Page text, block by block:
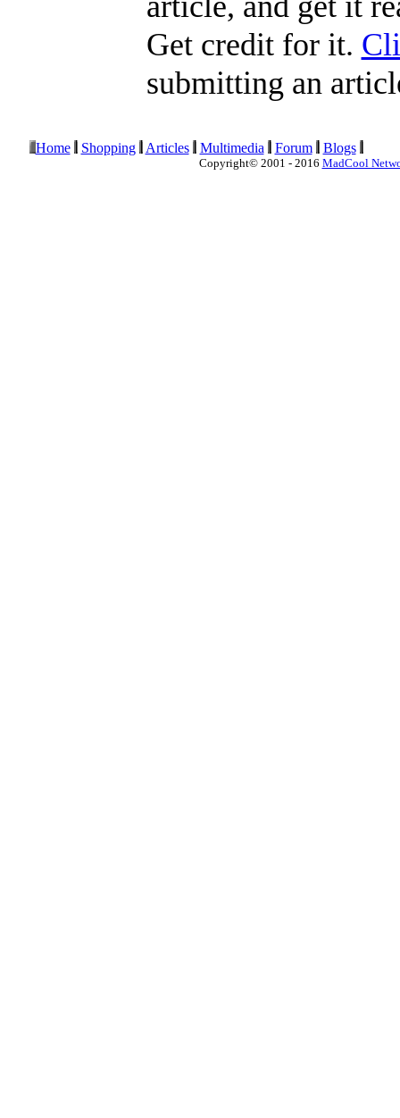
Get credit for it.
submitting an
Home Shopping Articles Multimedia Forum Blogs
Copyright© 2001 - 2016 MadCool